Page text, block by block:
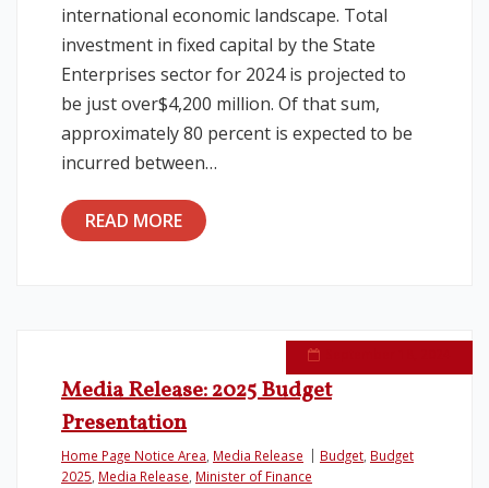
international economic landscape. Total
investment in fixed capital by the State
Enterprises sector for 2024 is projected to
be just over$4,200 million. Of that sum,
approximately 80 percent is expected to be
incurred between…
READ MORE
Media Release: 2025 Budget
Presentation
Home Page Notice Area, Media Release Budget, Budget
2025, Media Release, Minister of Finance